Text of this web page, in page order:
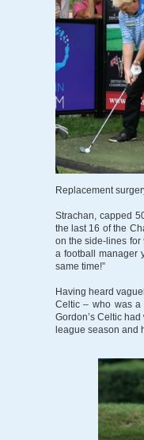
Replacement
Strachan, capped
the last 16 of the
on the side-lines for
a football manager
same time!”
Having heard
Celtic – who was a
Gordon’s Celtic
league season and